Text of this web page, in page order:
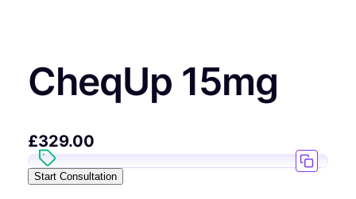
CheqUp 15mg
£329.00
Start Consultation